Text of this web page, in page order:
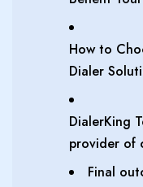
How to
Dialer
DialerKing
provider of
Final